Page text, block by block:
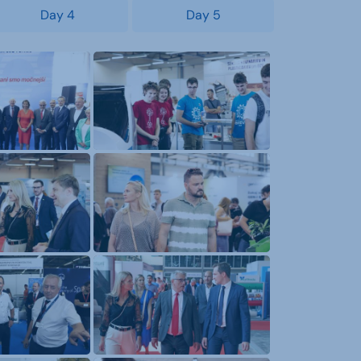
Day 4 Day 5